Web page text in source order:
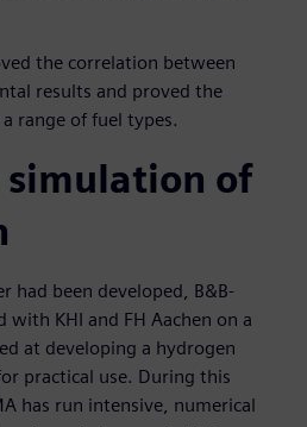
the correlation between
results and proved the
range of fuel types.
simulation of
had been developed, B&B-
with KHI and FH Aachen on a
at developing a hydrogen
practical use. During this
has run intensive, numerical